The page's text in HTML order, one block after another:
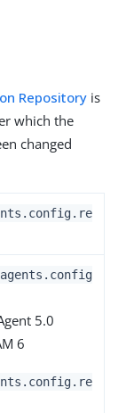
Repository is
which the
changed
5.0
6